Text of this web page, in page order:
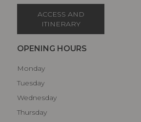
ACCESS AND
ITINERARY
OPENING HOURS
Monday
Tuesday
Wednesday
Thursday